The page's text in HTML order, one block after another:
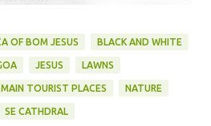
OF BOM JESUS BLACK AND WHITE
JESUS LAWNS
MAIN TOURIST PLACES NATURE
SE CATHDRAL